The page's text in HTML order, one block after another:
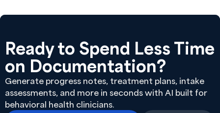
Ready to Spend Less Time
on Documentation?
Generate progress notes, treatment plans, intake
assessments, and more in seconds with AI built for
behavioral health clinicians.